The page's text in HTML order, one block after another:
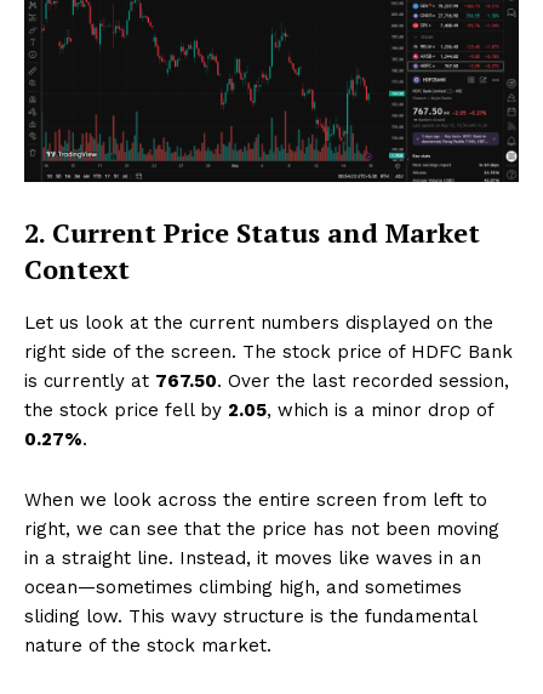
2. Current Price Status and Market
Context
Let us look at the current numbers displayed on the
right side of the screen. The stock price of HDFC Bank
is currently at ₹767.50. Over the last recorded session,
the stock price fell by ₹2.05, which is a minor drop of
0.27%.
When we look across the entire screen from left to
right, we can see that the price has not been moving
in a straight line. Instead, it moves like waves in an
ocean—sometimes climbing high, and sometimes
sliding low. This wavy structure is the fundamental
nature of the stock market.